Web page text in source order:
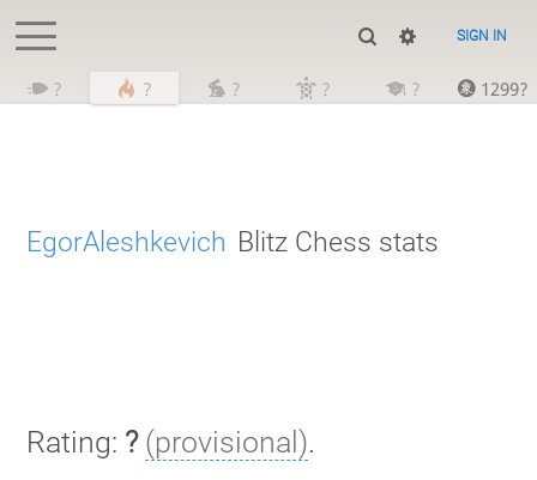
SIGN IN
? ? ? ? ? 1299?
EgorAleshkevich Blitz Chess stats
Rating: ? (provisional).